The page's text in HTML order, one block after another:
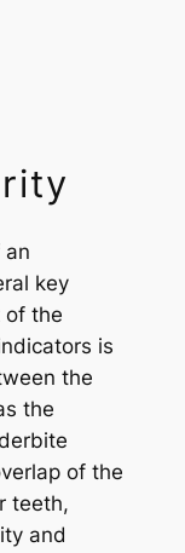
an
key
of the
is
the
the
of the
teeth,
and